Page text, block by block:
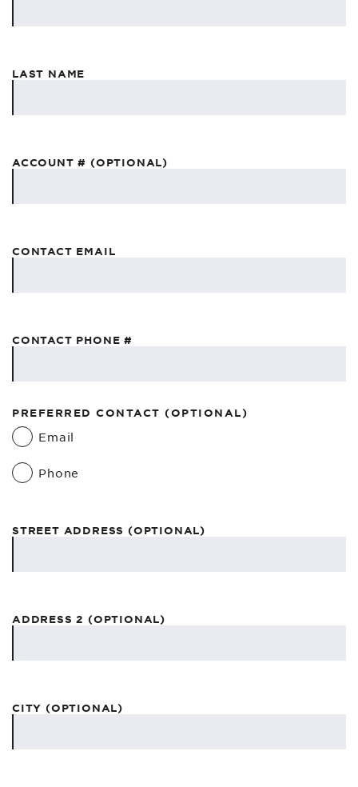
LAST NAME
ACCOUNT # (OPTIONAL)
CONTACT EMAIL
CONTACT PHONE #
PREFERRED CONTACT (OPTIONAL)
Email
Phone
STREET ADDRESS (OPTIONAL)
ADDRESS 2 (OPTIONAL)
CITY (OPTIONAL)